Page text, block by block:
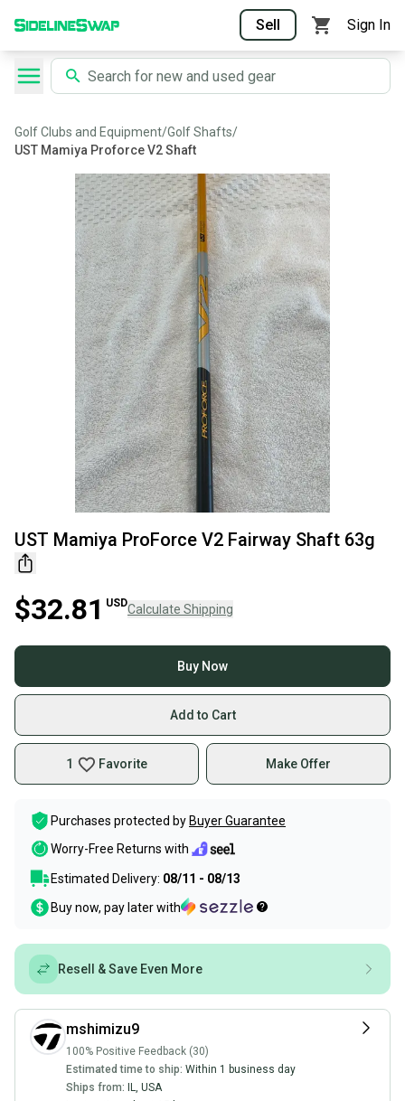
Sell Sign In
Golf Clubs and Equipment/Golf Shafts/
UST Mamiya Proforce V2 Shaft
UST Mamiya ProForce V2 Fairway Shaft 63g
$32.81 USDCalculate Shipping
Buy Now
Add to Cart
1 Favorite Make Offer
Purchases protected by Buyer Guarantee
Worry-Free Returns with
Estimated Delivery: 08/11 - 08/13
Buy now, pay later with
Resell & Save Even More
mshimizu9
100% Positive Feedback (30)
Estimated time to ship: Within 1 business day
Ships from:
IL, USA